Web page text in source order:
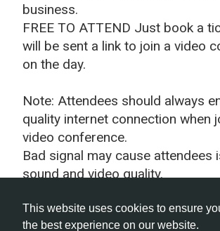
This website uses cookies to ensure
the best experience on our website.
business.
FREE TO ATTEND Just book a
will be sent a link to join a video
on the day.
Note: Attendees should always
quality internet connection when
video conference.
Bad signal may cause attendees
sound and video quality.